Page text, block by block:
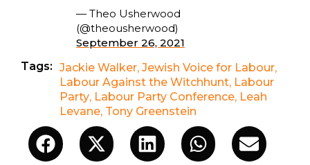
— Theo Usherwood
(@theousherwood)
September 26, 2021
Tags: Jackie Walker, Jewish Voice for Labour,
Labour Against the Witchhunt, Labour
Party, Labour Party Conference, Leah
Levane, Tony Greenstein